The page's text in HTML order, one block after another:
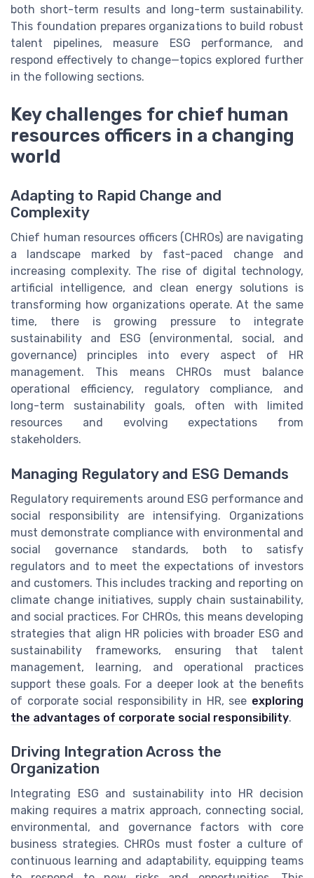
both short-term results and long-term sustainability.
This foundation prepares organizations to build robust
talent pipelines, measure ESG performance, and
respond effectively to change—topics explored further
in the following sections.
Key challenges for chief human
resources officers in a changing
world
Adapting to Rapid Change and
Complexity
Chief human resources officers (CHROs) are navigating
a landscape marked by fast-paced change and
increasing complexity. The rise of digital technology,
artificial intelligence, and clean energy solutions is
transforming how organizations operate. At the same
time, there is growing pressure to integrate
sustainability and ESG (environmental, social, and
governance) principles into every aspect of HR
management. This means CHROs must balance
operational efficiency, regulatory compliance, and
long-term sustainability goals, often with limited
resources and evolving expectations from
stakeholders.
Managing Regulatory and ESG Demands
Regulatory requirements around ESG performance and
social responsibility are intensifying. Organizations
must demonstrate compliance with environmental and
social governance standards, both to satisfy
regulators and to meet the expectations of investors
and customers. This includes tracking and reporting on
climate change initiatives, supply chain sustainability,
and social practices. For CHROs, this means developing
strategies that align HR policies with broader ESG and
sustainability frameworks, ensuring that talent
management, learning, and operational practices
support these goals. For a deeper look at the benefits
of corporate social responsibility in HR, see exploring
the advantages of corporate social responsibility.
Driving Integration Across the
Organization
Integrating ESG and sustainability into HR decision
making requires a matrix approach, connecting social,
environmental, and governance factors with core
business strategies. CHROs must foster a culture of
continuous learning and adaptability, equipping teams